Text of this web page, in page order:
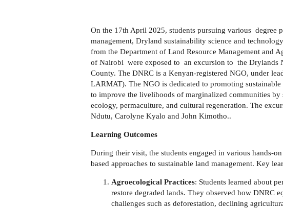
On the 17th April 2025, students pursuing various degree
management, Dryland sustainability science and
from the Department of Land Resource Management and
of Nairobi were exposed to an excursion to the Drylands
County. The DNRC is a Kenyan-registered NGO, under
LARMAT). The NGO is dedicated to promoting
to improve the livelihoods of marginalized communities by
ecology, permaculture, and cultural regeneration. The
Ndutu, Carolyne Kyalo and John Kimotho..
Learning Outcomes
During their visit, the students engaged in various hands-
based approaches to sustainable land management. Key
Agroecological Practices: Students learned about
restore degraded lands. They observed how DNRC
challenges such as deforestation, declining